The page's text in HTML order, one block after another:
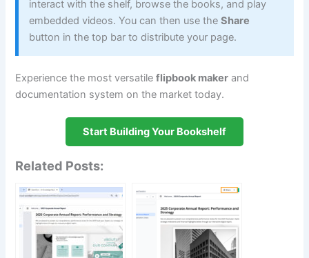
interact with the shelf, browse the books, and play
embedded videos. You can then use theShare
button in the top bar to distribute your page.
Experience the most versatileflipbook maker and
documentation system on the market today.
Start Building Your Bookshelf
Related Posts: